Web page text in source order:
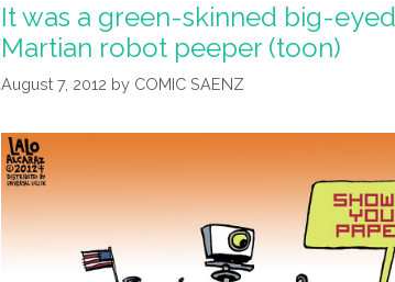
From
High
School
It was a green-skinned big-
Martian robot peeper (toon)
August 7, 2012 by COMIC SAENZ